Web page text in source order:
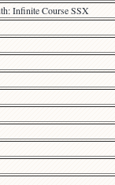
Infinite Course SSX